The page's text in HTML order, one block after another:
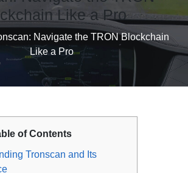
Like a Pro
Navigate the TRON Blockchain
Like a Pro
of Contents
Tronscan and Its